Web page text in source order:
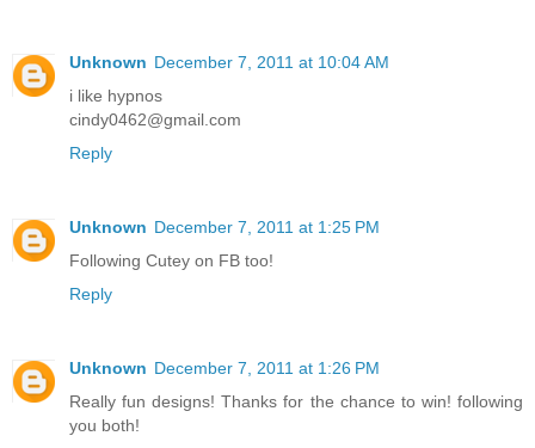
Unknown December 7, 2011 at 10:04 AM
i like hypnos
cindy0462@gmail.com
Reply
Unknown December 7, 2011 at 1:25 PM
Following Cutey on FB too!
Reply
Unknown December 7, 2011 at 1:26 PM
Really fun designs! Thanks for the chance to win! following
you both!